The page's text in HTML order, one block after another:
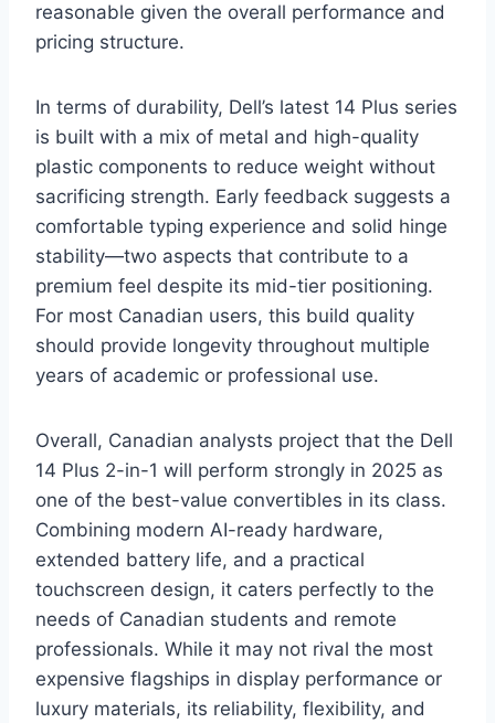
reasonable given the overall performance and
pricing structure.
In terms of durability, Dell’s latest 14 Plus series
is built with a mix of metal and high-quality
plastic components to reduce weight without
sacrificing strength. Early feedback suggests a
comfortable typing experience and solid hinge
stability—two aspects that contribute to a
premium feel despite its mid-tier positioning.
For most Canadian users, this build quality
should provide longevity throughout multiple
years of academic or professional use.
Overall, Canadian analysts project that the Dell
14 Plus 2-in-1 will perform strongly in 2025 as
one of the best-value convertibles in its class.
Combining modern AI-ready hardware,
extended battery life, and a practical
touchscreen design, it caters perfectly to the
needs of Canadian students and remote
professionals. While it may not rival the most
expensive flagships in display performance or
luxury materials, its reliability, flexibility, and